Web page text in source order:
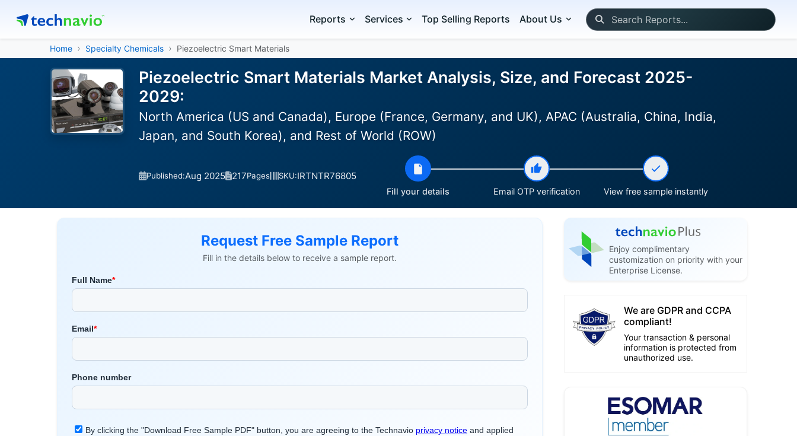
Reports Services Top Selling Reports About Us
Home Specialty Chemicals Piezoelectric Smart Materials
Piezoelectric Smart Materials Market Analysis, Size, and Forecast 2025-
2029:
North America (US and Canada), Europe (France, Germany, and UK), APAC (Australia, China, India,
Japan, and South Korea), and Rest of World (ROW)
Published:Aug 2025 217Pages SKU:IRTNTR76805
Fill your details Email OTP verification View free sample instantly
Request Free Sample Report
Fill in the details below to receive a sample report.
Enjoy complimentary
customization on priority with your
Enterprise License.
We are GDPR and CCPA
compliant!
Your transaction & personal
information is protected from
unauthorized use.